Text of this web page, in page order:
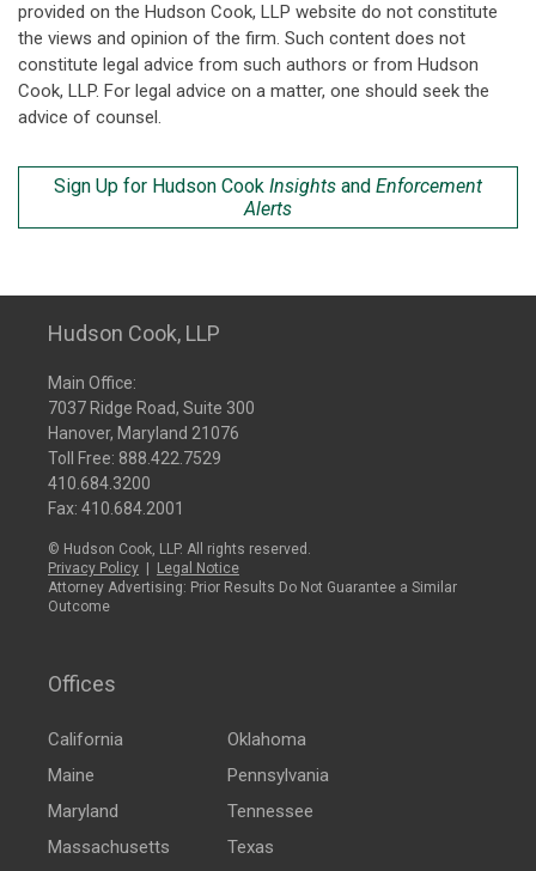
provided on the Hudson Cook, LLP website do not constitute
the views and opinion of the firm. Such content does not
constitute legal advice from such authors or from Hudson
Cook, LLP. For legal advice on a matter, one should seek the
advice of counsel.
Sign Up for Hudson Cook Insights and Enforcement
Alerts
Hudson Cook, LLP
Main Office:
7037 Ridge Road, Suite 300
Hanover, Maryland 21076
Toll Free: 888.422.7529
410.684.3200
Fax: 410.684.2001
© Hudson Cook, LLP. All rights reserved.
Privacy Policy
Legal Notice
Attorney Advertising: Prior Results Do Not Guarantee a Similar
Outcome
Offices
California
Maine
Maryland
Massachusetts
Oklahoma
Pennsylvania
Tennessee
Texas